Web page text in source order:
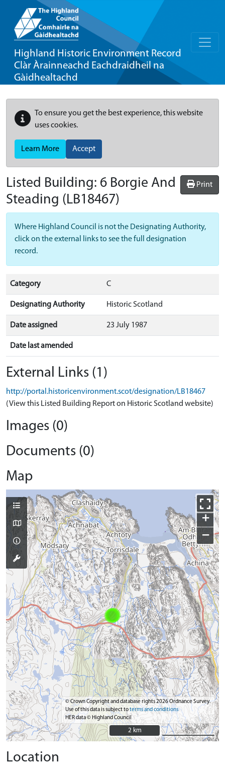
Highland Historic Environment Record
Clàr Àrainneachd Eachdraidheil na
Gàidhealtachd
To ensure you get the best experience, this website
uses cookies.
Learn More Accept
Print
Listed Building: 6 Borgie And
Steading (LB18467)
Where Highland Council is not the Designating Authority,
click on the external links to see the full designation
record.
Category C
Designating Authority Historic Scotland
Date assigned 23 July 1987
Date last amended
External Links (1)
http://portal.historicenvironment.scot/designation/LB18467
(View this Listed Building Report on Historic Scotland website)
Images (0)
Documents (0)
Map
+
−
© Crown Copyright and database rights 2026 Ordnance Survey.
Use of this data is subject toterms and conditions
HER data © Highland Council
2 km
2 km
Location